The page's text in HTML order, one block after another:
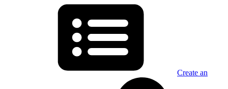
Create an